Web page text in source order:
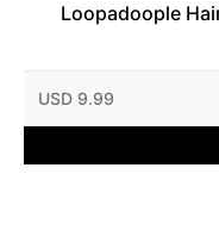
Loopadoople
USD 9.99